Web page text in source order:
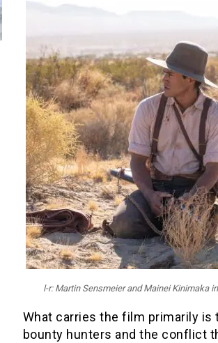
l-r: Martin Sensmeier and Mainei Kinimaka
What carries the film primarily
bounty hunters and the conflict